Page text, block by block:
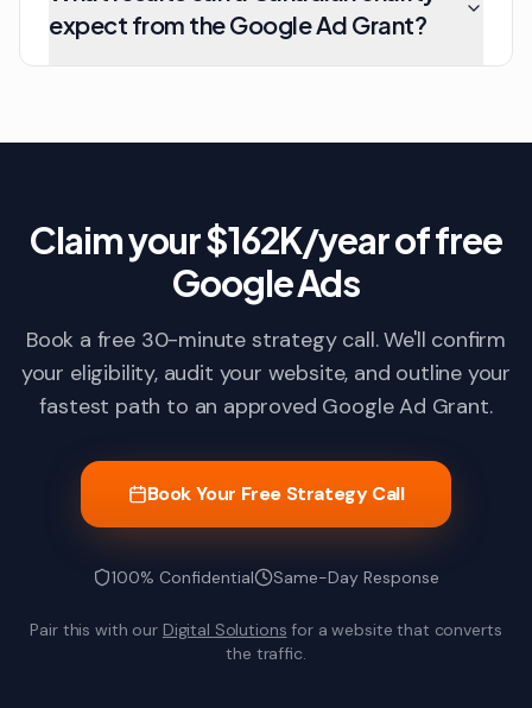
expect from the Google Ad Grant?
Claim your $162K/year of free
Google Ads
Book a free 30-minute strategy call. We'll confirm
your eligibility, audit your website, and outline your
fastest path to an approved Google Ad Grant.
Book Your Free Strategy Call
100% Confidential Same-Day Response
Pair this with our Digital Solutions for a website that converts
the traffic.